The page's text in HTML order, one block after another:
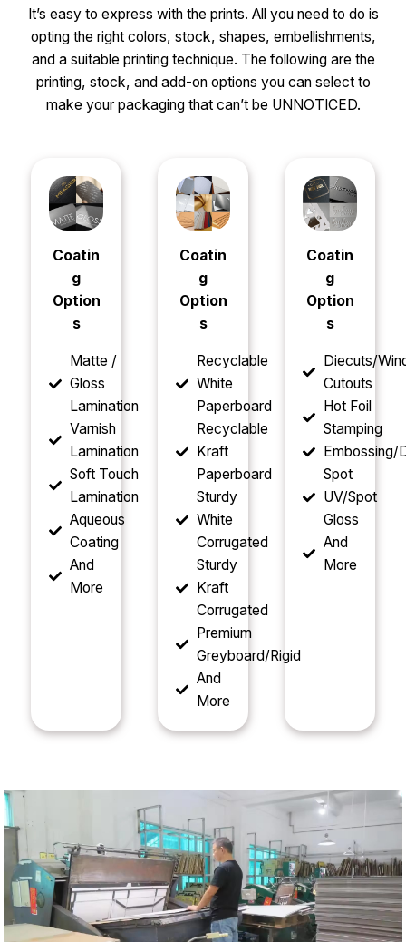
It’s easy to express with the prints. All you need to do is
opting the right colors, stock, shapes, embellishments,
and a suitable printing technique. The following are the
printing, stock, and add-on options you can select to
make your packaging that can’t be UNNOTICED.
Coatin
g
Option
s
Matte /
Gloss
Lamination
Varnish
Lamination
Soft Touch
Lamination
Aqueous
Coating
And
More
Coatin
g
Option
s
Recyclable
White
Paperboard
Recyclable
Kraft
Paperboard
Sturdy
White
Corrugated
Sturdy
Kraft
Corrugated
Premium
Greyboard/Rigid
And
More
Coatin
g
Option
s
Diecuts/
Cutouts
Hot Foil
Stamping
Embossing/
Spot
UV/Spot
Gloss
And
More